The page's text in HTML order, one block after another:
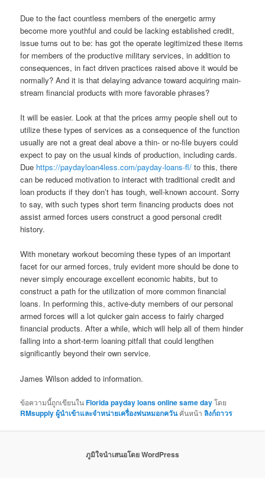
Due to the fact countless members of the energetic army
become more youthful and could be lacking established credit,
issue turns out to be: has got the operate legitimized these items
for members of the productive military services, in addition to
consequences, in fact driven practices raised above it would be
normally? And it is that delaying advance toward acquiring main-
stream financial products with more favorable phrases?
It will be easier. Look at that the prices army people shell out to
utilize these types of services as a consequence of the function
usually are not a great deal above a thin- or no-file buyers could
expect to pay on the usual kinds of production, including cards.
Due https://paydayloan4less.com/payday-loans-fl/ to this, there
can be reduced motivation to interact with traditional credit and
loan products if they don’t has tough, well-known account. Sorry
to say, with such types short term financing products does not
assist armed forces users construct a good personal credit
history.
With monetary workout becoming these types of an important
facet for our armed forces, truly evident more should be done to
never simply encourage excellent economic habits, but to
construct a path for the utilization of more common financial
loans. In performing this, active-duty members of our personal
armed forces will a lot quicker gain access to fairly charged
financial products. After a while, which will help all of them hinder
falling into a short-term loaning pitfall that could lengthen
significantly beyond their own service.
James Wilson added to information.
ข้อความนี้ถูกเขียนในFlorida payday loans online same dayโดย
RMsupply ผู้นำเข้าและจำหน่ายเครื่องพ่นหมอกควันคั่นหน้าลิงก์ถาวร
ภูมิใจนำเสนอโดย WordPress